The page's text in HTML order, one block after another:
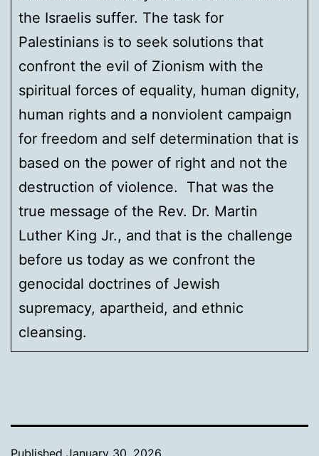
the Israelis suffer. The task for
Palestinians is to seek solutions that
confront the evil of Zionism with the
spiritual forces of equality, human dignity,
human rights and a nonviolent campaign
for freedom and self determination that is
based on the power of right and not the
destruction of violence. That was the
true message of the Rev. Dr. Martin
Luther King Jr., and that is the challenge
before us today as we confront the
genocidal doctrines of Jewish
supremacy, apartheid, and ethnic
cleansing.